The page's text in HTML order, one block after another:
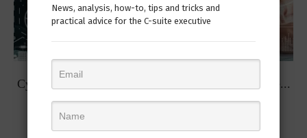
Cybersecurity Predictions for 2023 from some of the...
News, analysis, how-to, tips and tricks and
practical advice for the C-suite executive